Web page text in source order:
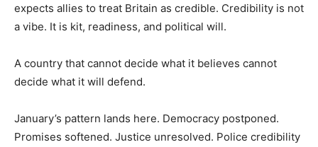
expects allies to treat Britain as credible. Credibility is not
a vibe. It is kit, readiness, and political will.
A country that cannot decide what it believes cannot
decide what it will defend.
January’s pattern lands here. Democracy postponed.
Promises softened. Justice unresolved. Police credibility